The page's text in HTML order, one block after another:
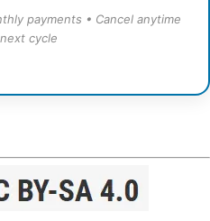
payments • Cancel anytime
cycle